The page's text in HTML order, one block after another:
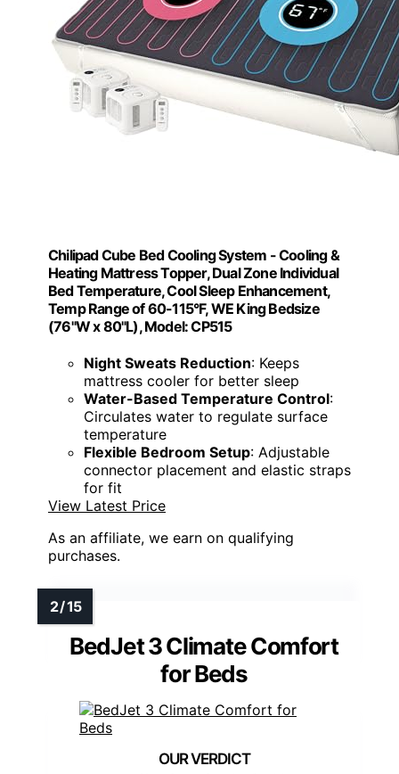
Chilipad Cube Bed Cooling System - Cooling &
Heating Mattress Topper, Dual Zone Individual
Bed Temperature, Cool Sleep Enhancement,
Temp Range of 60-115°F, WE King Bedsize
(76"W x 80"L), Model: CP515
Night Sweats Reduction: Keeps
mattress cooler for better sleep
Water-Based Temperature Control:
Circulates water to regulate surface
temperature
Flexible Bedroom Setup: Adjustable
connector placement and elastic straps
for fit
View Latest Price
As an affiliate, we earn on qualifying
purchases.
BedJet 3 Climate Comfort
for Beds